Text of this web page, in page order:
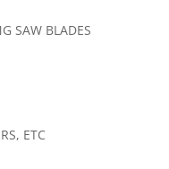
SAW BLADES
ETC